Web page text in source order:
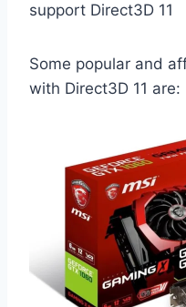
support Direct3D 11
Some popular and
with Direct3D 11 are: